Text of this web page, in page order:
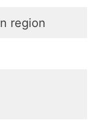
region